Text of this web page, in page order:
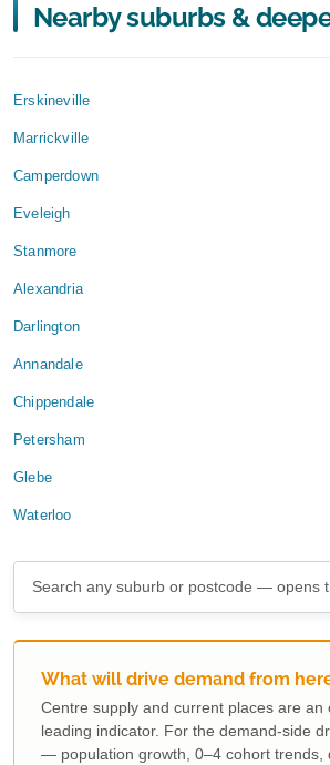
Nearby suburbs &
Erskineville
Marrickville
Camperdown
Eveleigh
Stanmore
Alexandria
Darlington
Annandale
Chippendale
Petersham
Glebe
Waterloo
What will drive demand from
Centre supply and current places are an
leading indicator. For the demand-side
— population growth, 0–4 cohort trends,